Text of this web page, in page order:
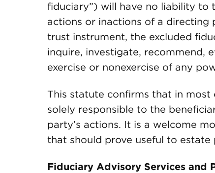
fiduciary”) will have no liability to
actions or inactions of a directing
trust instrument, the excluded
inquire, investigate, recommend,
exercise or nonexercise of any
This statute confirms that in
solely responsible to the
party’s actions. It is a welcome
that should prove useful to
Fiduciary Advisory Services and